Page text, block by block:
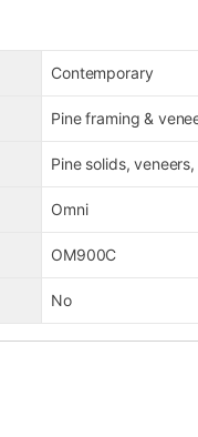
Contemporary
Pine framing &
Pine solids,
Omni
OM900C
No